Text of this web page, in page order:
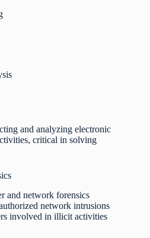
and analyzing electronic
critical in solving
and network forensics
network intrusions
involved in illicit activities